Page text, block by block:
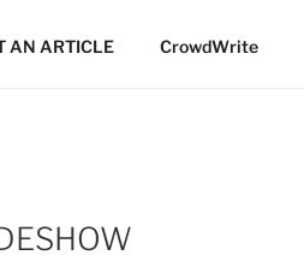
AN ARTICLE CrowdWrite